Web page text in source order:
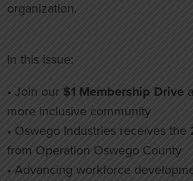
organization.
In this issue:
• Join our $1 Membership Drive
more inclusive community
• Oswego Industries receives the
from Operation Oswego County
• Advancing workforce